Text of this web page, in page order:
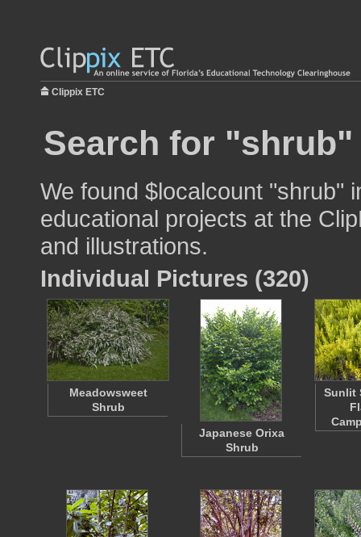
Clippix ETC
Search for
We found $localcount "shrub"
educational projects at the
and illustrations.
Individual Pictures (320)
Meadowsweet
Shrub
Japanese Orixa
Shrub
Sunlit